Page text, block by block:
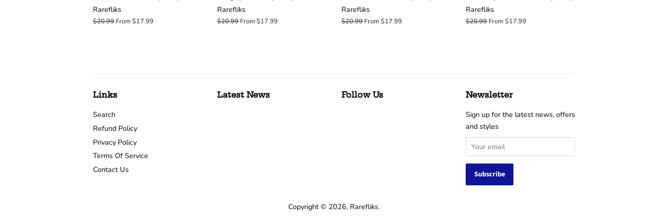
Rarefliks
Regular
$20.99 From $17.99
Rarefliks
Regular
$20.99 From $17.99
Rarefliks
Regular
$20.99 From $17.99
Rarefliks
Regular
$20.99 From $17.99
Links
Search
Refund Policy
Privacy Policy
Terms Of Service
Contact Us
Latest News Follow Us
Newsletter
Sign up for the latest news, offers
and styles
Copyright © 2026, Rarefliks.